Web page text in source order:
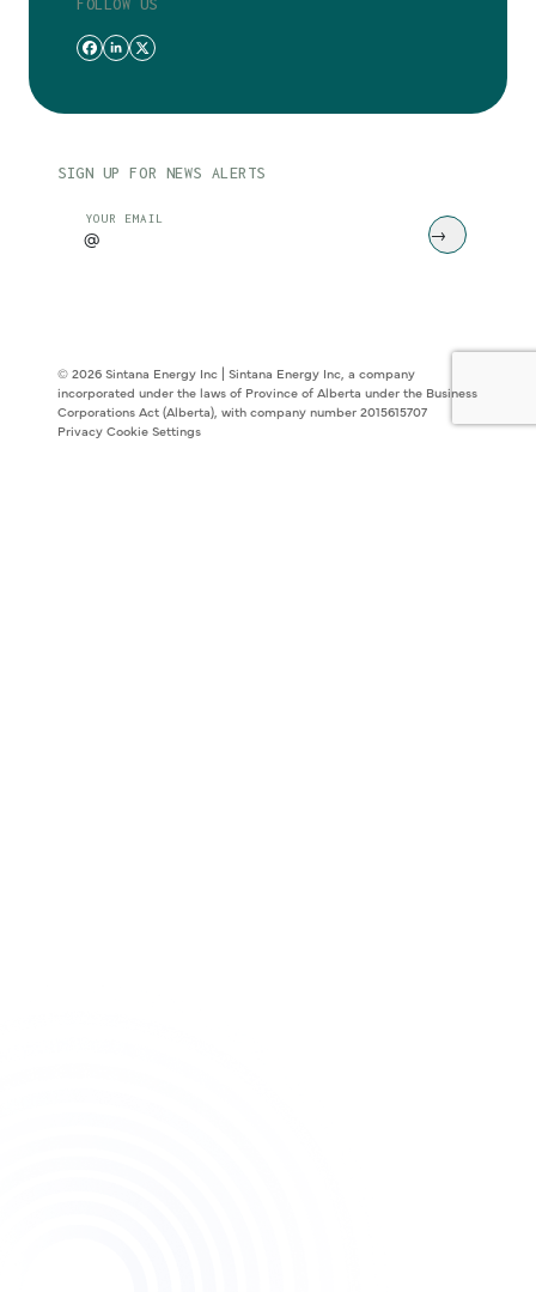
FOLLOW US
SIGN UP FOR NEWS ALERTS
YOUR EMAIL
CAPTCHA
© 2026 Sintana Energy Inc | Sintana Energy Inc, a company
incorporated under the laws of Province of Alberta under the Business
Corporations Act (Alberta), with company number 2015615707
Privacy Cookie Settings